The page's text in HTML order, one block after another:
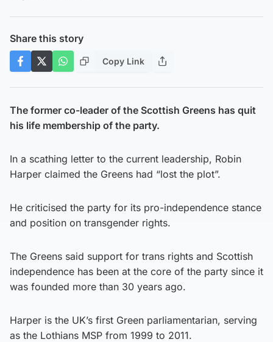
Share this story
Copy Link
The former co-leader of the Scottish Greens has quit
his life membership of the party.
In a scathing letter to the current leadership, Robin
Harper claimed the Greens had “lost the plot”.
He criticised the party for its pro-independence stance
and position on transgender rights.
The Greens said support for trans rights and Scottish
independence has been at the core of the party since it
was founded more than 30 years ago.
Harper is the UK’s first Green parliamentarian, serving
as the Lothians MSP from 1999 to 2011.